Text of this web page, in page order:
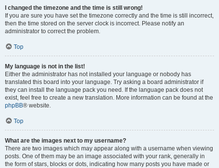
I changed the timezone and the time is still wrong!
If you are sure you have set the timezone correctly and the time is still incorrect,
then the time stored on the server clock is incorrect. Please notify an
administrator to correct the problem.
Top
My language is not in the list!
Either the administrator has not installed your language or nobody has
translated this board into your language. Try asking a board administrator if
they can install the language pack you need. If the language pack does not
exist, feel free to create a new translation. More information can be found at the
phpBB® website.
Top
What are the images next to my username?
There are two images which may appear along with a username when viewing
posts. One of them may be an image associated with your rank, generally in
the form of stars, blocks or dots, indicating how many posts you have made or